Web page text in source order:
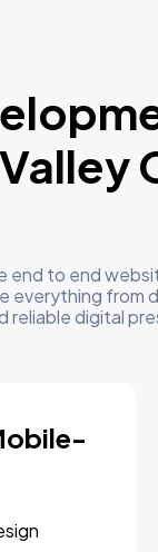
end to end
everything from
reliable digital